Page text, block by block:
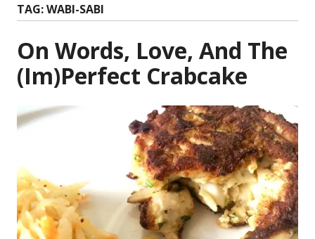
TAG:WABI-SABI
On Words, Love, And The
(Im)Perfect Crabcake